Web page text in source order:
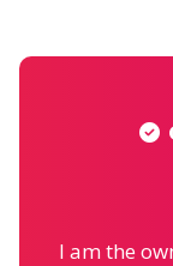
I am the